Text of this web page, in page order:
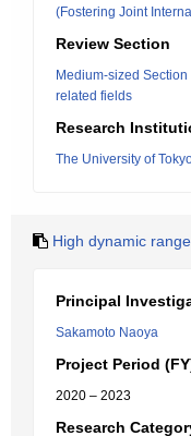
(Fostering Joint
Review Section
Medium-sized
related fields
Research
The University of
High dynamic
Principal
Sakamoto Naoya
Project Period
2020 – 2023
Research